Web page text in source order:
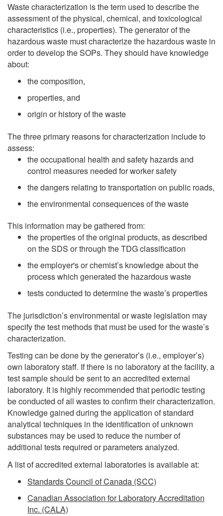
Waste characterization is the term used to describe the
assessment of the physical, chemical, and toxicological
characteristics (i.e., properties). The generator of the
hazardous waste must characterize the hazardous waste in
order to develop the SOPs. They should have knowledge
about:
the composition,
properties, and
origin or history of the waste
The three primary reasons for characterization include to
assess:
the occupational health and safety hazards and
control measures needed for worker safety
the dangers relating to transportation on public roads,
the environmental consequences of the waste
This information may be gathered from:
the properties of the original products, as described
on the SDS or through the TDG classification
the employer's or chemist’s knowledge about the
process which generated the hazardous waste
tests conducted to determine the waste’s properties
The jurisdiction’s environmental or waste legislation may
specify the test methods that must be used for the waste’s
characterization.
Testing can be done by the generator’s (i.e., employer’s)
own laboratory staff. If there is no laboratory at the facility, a
test sample should be sent to an accredited external
laboratory. It is highly recommended that periodic testing
be conducted of all wastes to confirm their characterization.
Knowledge gained during the application of standard
analytical techniques in the identification of unknown
substances may be used to reduce the number of
additional tests required or parameters analyzed.
A list of accredited external laboratories is available at:
Standards Council of Canada (SCC)
Canadian Association for Laboratory Accreditation
Inc. (CALA)